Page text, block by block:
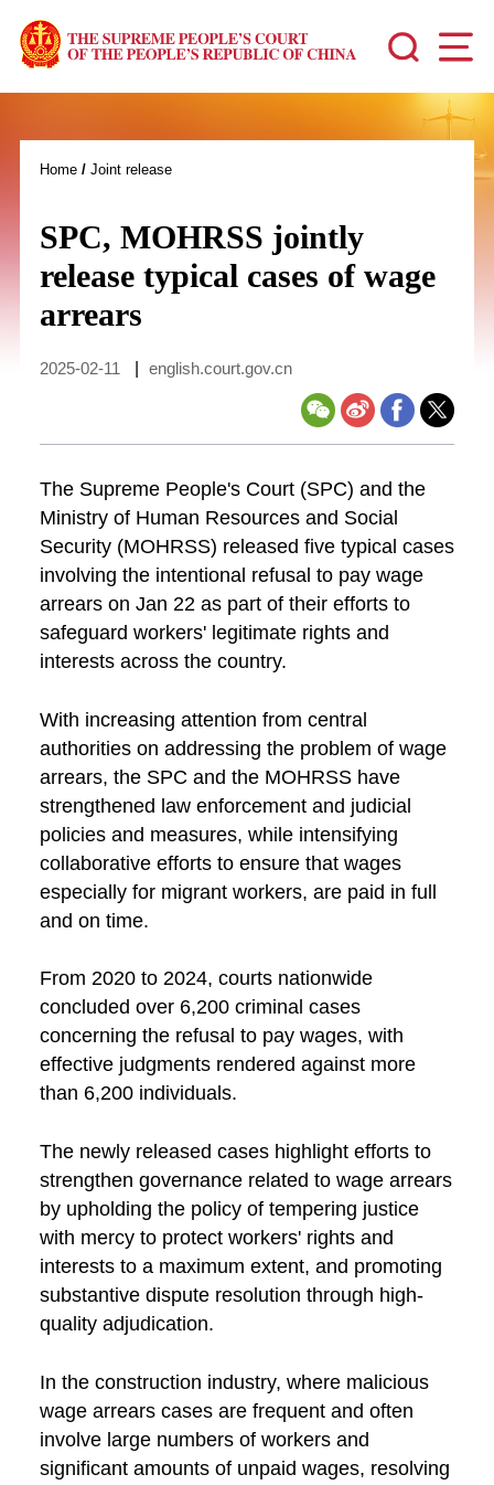
Home/ Joint release
SPC, MOHRSS jointly
release typical cases of wage
arrears
2025-02-11 english.court.gov.cn
The Supreme People's Court (SPC) and the
Ministry of Human Resources and Social
Security (MOHRSS) released five typical cases
involving the intentional refusal to pay wage
arrears on Jan 22 as part of their efforts to
safeguard workers' legitimate rights and
interests across the country.
With increasing attention from central
authorities on addressing the problem of wage
arrears, the SPC and the MOHRSS have
strengthened law enforcement and judicial
policies and measures, while intensifying
collaborative efforts to ensure that wages
especially for migrant workers, are paid in full
and on time.
From 2020 to 2024, courts nationwide
concluded over 6,200 criminal cases
concerning the refusal to pay wages, with
effective judgments rendered against more
than 6,200 individuals.
The newly released cases highlight efforts to
strengthen governance related to wage arrears
by upholding the policy of tempering justice
with mercy to protect workers' rights and
interests to a maximum extent, and promoting
substantive dispute resolution through high-
quality adjudication.
In the construction industry, where malicious
wage arrears cases are frequent and often
involve large numbers of workers and
significant amounts of unpaid wages, resolving